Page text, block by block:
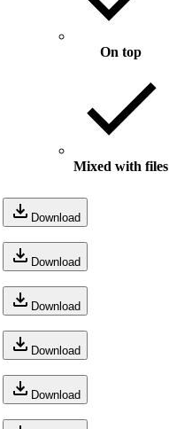
On top
Mixed with files
Download
Download
Download
Download
Download